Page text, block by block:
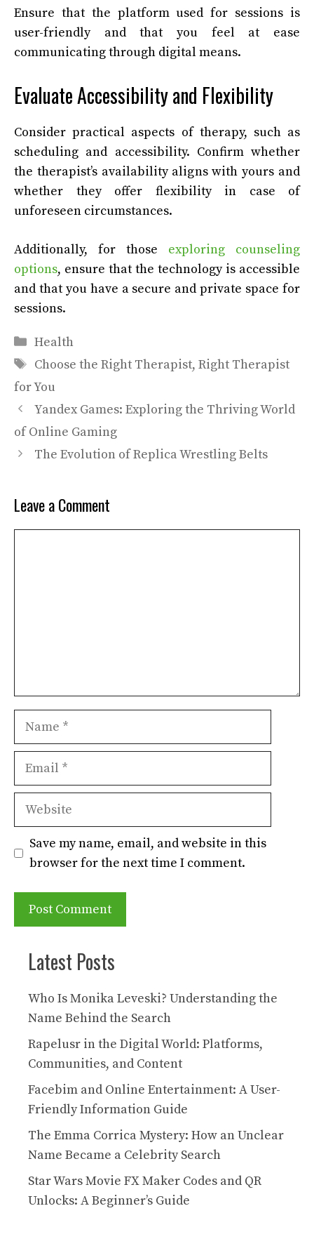
Ensure that the platform used for sessions is
user-friendly and that you feel at ease
communicating through digital means.
Evaluate Accessibility and Flexibility
Consider practical aspects of therapy, such as
scheduling and accessibility. Confirm whether
the therapist’s availability aligns with yours and
whether they offer flexibility in case of
unforeseen circumstances.
Additionally, for those exploring counseling
options, ensure that the technology is accessible
and that you have a secure and private space for
sessions.
Categories
Health
Tags
Choose the Right Therapist, Right Therapist
for You
Yandex Games: Exploring the Thriving World
of Online Gaming
The Evolution of Replica Wrestling Belts
Leave a Comment
Name
Email
Website
Save my name, email, and website in this
browser for the next time I comment.
Latest Posts
Who Is Monika Leveski? Understanding the
Name Behind the Search
Rapelusr in the Digital World: Platforms,
Communities, and Content
Facebim and Online Entertainment: A User-
Friendly Information Guide
The Emma Corrica Mystery: How an Unclear
Name Became a Celebrity Search
Star Wars Movie FX Maker Codes and QR
Unlocks: A Beginner’s Guide